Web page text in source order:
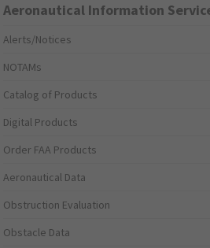
Aeronautical Information
Alerts/Notices
NOTAMs
Catalog of Products
Digital Products
Order FAA Products
Aeronautical Data
Obstruction Evaluation
Obstacle Data